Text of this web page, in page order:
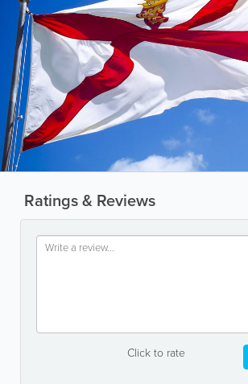
Ratings & Reviews
Click to rate